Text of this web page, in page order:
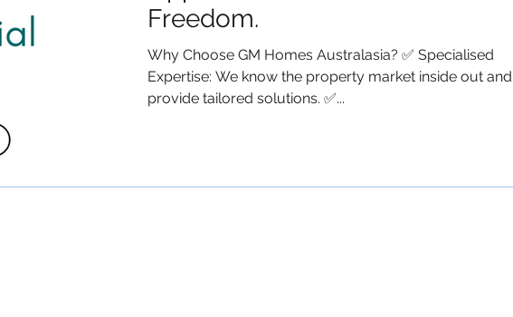
Freedom.
Why Choose GM Homes Australasia? ✅ Specialised
Expertise: We know the property market inside out and
provide tailored solutions. ✅...